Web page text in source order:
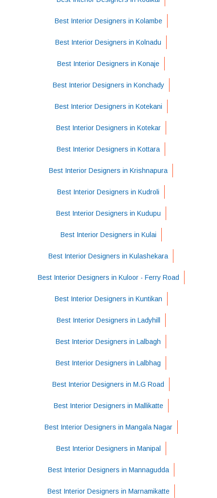
Best Interior Designers in Kolambe
Best Interior Designers in Kolnadu
Best Interior Designers in Konaje
Best Interior Designers in Konchady
Best Interior Designers in Kotekani
Best Interior Designers in Kotekar
Best Interior Designers in Kottara
Best Interior Designers in Krishnapura
Best Interior Designers in Kudroli
Best Interior Designers in Kudupu
Best Interior Designers in Kulai
Best Interior Designers in Kulashekara
Best Interior Designers in Kuloor - Ferry Road
Best Interior Designers in Kuntikan
Best Interior Designers in Ladyhill
Best Interior Designers in Lalbagh
Best Interior Designers in Lalbhag
Best Interior Designers in M.G Road
Best Interior Designers in Mallikatte
Best Interior Designers in Mangala Nagar
Best Interior Designers in Manipal
Best Interior Designers in Mannagudda
Best Interior Designers in Marnamikatte